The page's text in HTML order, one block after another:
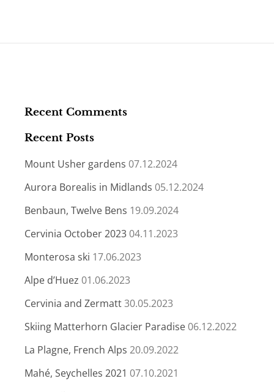
Recent Comments
Recent Posts
Mount Usher gardens 07.12.2024
Aurora Borealis in Midlands 05.12.2024
Benbaun, Twelve Bens 19.09.2024
Cervinia October 2023 04.11.2023
Monterosa ski 17.06.2023
Alpe d’Huez 01.06.2023
Cervinia and Zermatt30.05.2023
Skiing Matterhorn Glacier Paradise 06.12.2022
La Plagne, French Alps 20.09.2022
Mahé, Seychelles 2021 07.10.2021